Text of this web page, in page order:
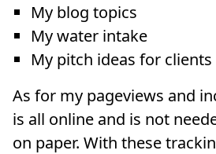
My blog topics
My water intake
My pitch ideas for clients
As for my pageviews and
is all online and is not
on paper. With these